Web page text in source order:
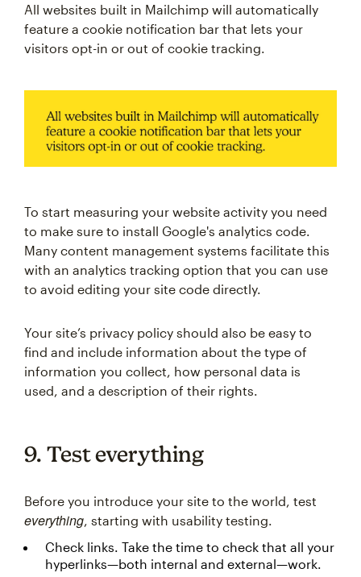
All websites built in Mailchimp will automatically
feature a cookie notification bar that lets your
visitors opt-in or out of cookie tracking.
To start measuring your website activity you need
to make sure to install Google's analytics code.
Many content management systems facilitate this
with an analytics tracking option that you can use
to avoid editing your site code directly.
Your site’s privacy policy should also be easy to
find and include information about the type of
information you collect, how personal data is
used, and a description of their rights.
9. Test everything
Before you introduce your site to the world, test
everything , starting with usability testing.
Check links. Take the time to check that all your
hyperlinks—both internal and external—work.